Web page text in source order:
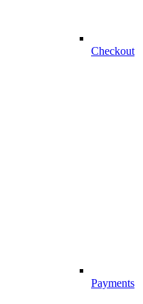
Checkout
Payments